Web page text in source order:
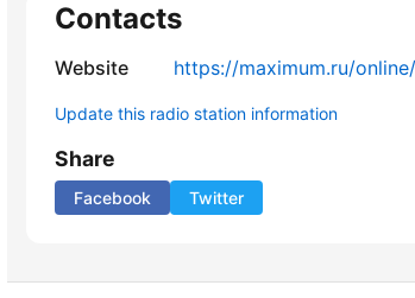
Contacts
Website https://maximum.ru/
Update this radio station information
Share
Facebook Twitter